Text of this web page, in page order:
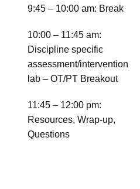
9:45 – 10:00 am: Break
10:00 – 11:45 am:
Discipline specific
assessment/intervention
lab – OT/PT Breakout
11:45 – 12:00 pm:
Resources, Wrap-up,
Questions